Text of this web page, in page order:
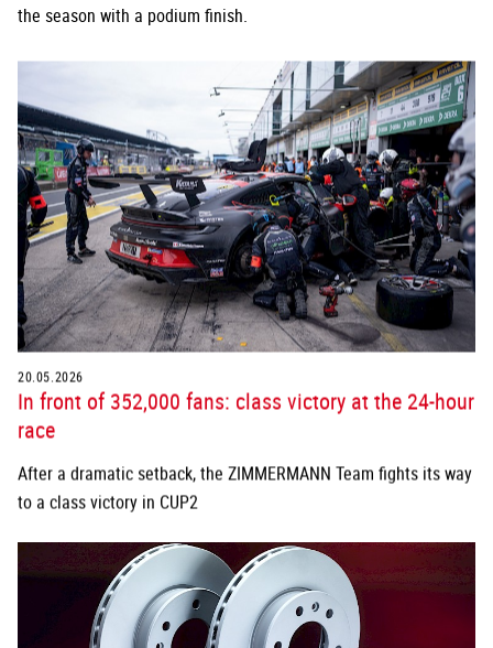
the season with a podium finish.
20.05.2026
In front of 352,000 fans: class victory at the 24-hour
race
After a dramatic setback, the ZIMMERMANN Team fights its way
to a class victory in CUP2